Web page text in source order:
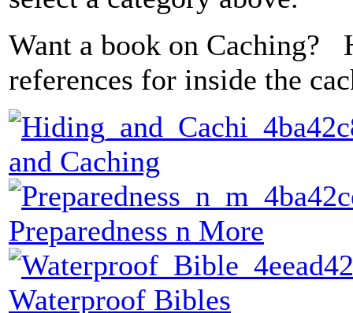
Want a book on Caching?
references for inside the
and Caching
Preparedness n More
Waterproof Bibles